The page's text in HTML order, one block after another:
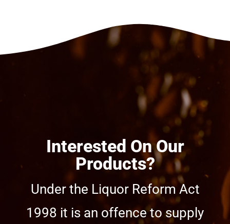
Interested On Our
Products?
Under the Liquor Reform Act
1998 it is an offence to supply